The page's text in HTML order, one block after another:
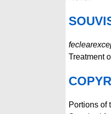
Treatment
Portions of